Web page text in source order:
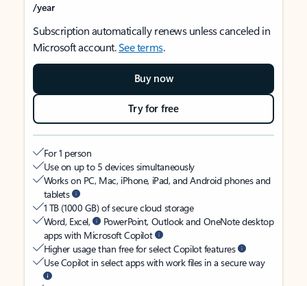
/year
Subscription automatically renews unless canceled in
Microsoft account.See terms.
Buy now
Try for free
For 1 person
Use on up to 5 devices simultaneously
Works on PC, Mac, iPhone, iPad, and Android phones and
tablets
1 TB (1000 GB) of secure cloud storage
Word, Excel,
PowerPoint, Outlook and OneNote desktop
apps with Microsoft Copilot
Higher usage than free for select Copilot features
Use Copilot in select apps with work files in a secure way